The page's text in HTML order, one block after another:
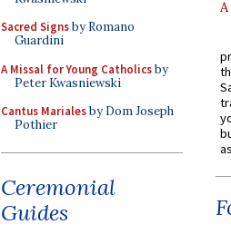
Sacred Signsby Romano
Guardini
A Missal for Young Catholicsby
Peter Kwasniewski
Cantus Marialesby Dom Joseph
Pothier
Ceremonial
Guides